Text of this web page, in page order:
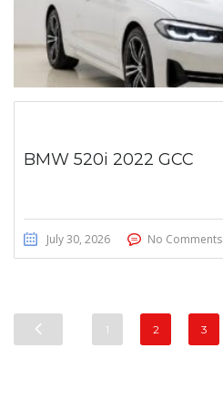
BMW 520i 2022 GCC
July 30, 2026 No Comments
1 2 3